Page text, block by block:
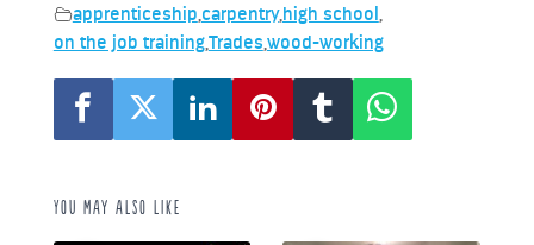
apprenticeship carpentry,high school
on the job training,Trades wood-working
You may also like